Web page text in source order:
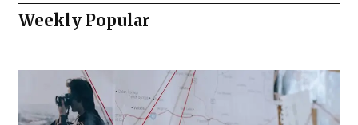
Weekly Popular